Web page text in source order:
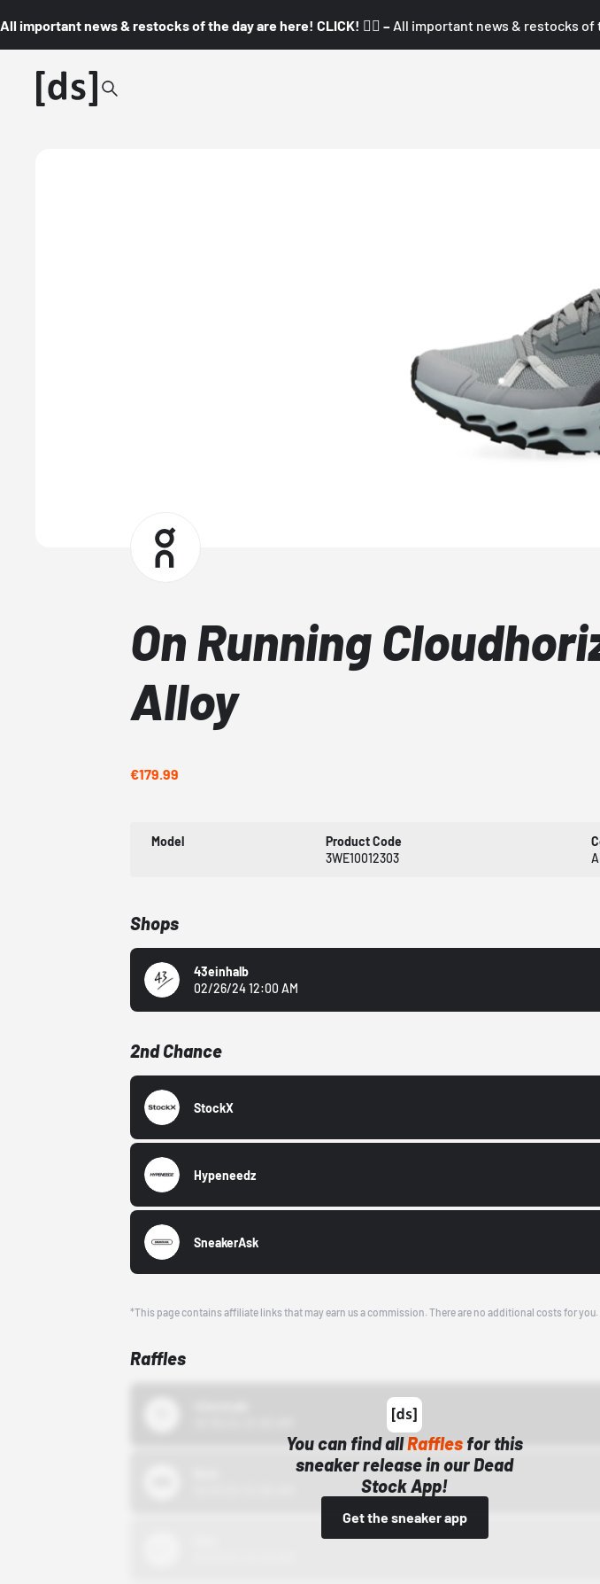
All important news & restocks of the day are here! CLICK! 👇🏼 – All important news & restocks of
On Running
Alloy
€179.99
Model
Product Code
3WE10012303
Shops
43einhalb
02/26/24 12:00 AM
2nd Chance
StockX
Hypeneedz
SneakerAsk
*This page contains affiliate links that may earn us a commission. There are no additional costs for you.
Raffles
You can find allRaffles for this
sneaker release in our Dead
Stock App!
Get the sneaker app